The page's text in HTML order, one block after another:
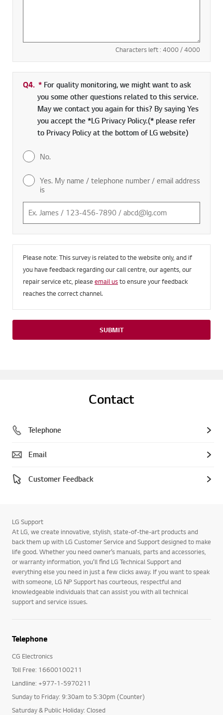
Characters left : 4000/ 4000
Q4. * Required field
For quality monitoring, we might want to ask
you some other questions related to this service.
May we contact you again for this? By saying Yes
you accept the *LG Privacy Policy.(* please refer
to Privacy Policy at the bottom of LG website)
No.
Yes. My name / telephone number / email address
is
Please note: This survey is related to the website only, and if
you have feedback regarding our call centre, our agents, our
repair service etc, please email usto ensure your feedback
reaches the correct channel.
SUBMIT
Contact
Telephone
Email
Customer Feedback
LG Support
At LG, we create innovative, stylish, state-of-the-art products and
back them up with LG Customer Service and Support designed to make
life good. Whether you need owner’s manuals, parts and accessories,
or warranty information, you’ll find LG Technical Support and
everything else you need in just a few clicks away. If you want to speak
with someone, LG NP Support has courteous, respectful and
knowledgeable individuals that can assist you with all technical
support and service issues.
Telephone
CG Electronics
Toll Free: 16600100211
Landline: +977-1-5970211
Sunday to Friday: 9:30am to 5:30pm (Counter)
Saturday & Public Holiday: Closed